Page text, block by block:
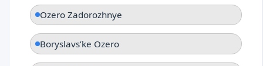
Ozero Zadorozhnye
Boryslavsʹke Ozero